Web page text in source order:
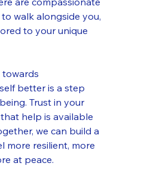
walk alongside you,
to your unique
towards
better is a step
Trust in your
help is available
we can build a
more resilient, more
at peace.